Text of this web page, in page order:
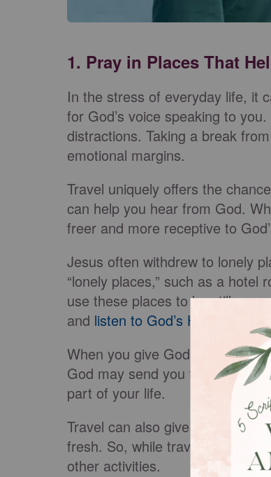
1. Pray in Places That
In the stress of everyday life, it
for God’s voice speaking to
distractions. Taking a break
emotional margins.
Travel uniquely offers the
can help you hear from God.
freer and more receptive to
Jesus often withdrew to lonely
“lonely places,” such as a
use these places to be still,
and listen to God’s Holy Spirit
When you give God your
God may send you fresh
part of your life.
Travel can also give you a
fresh. So, while traveling,
other activities.